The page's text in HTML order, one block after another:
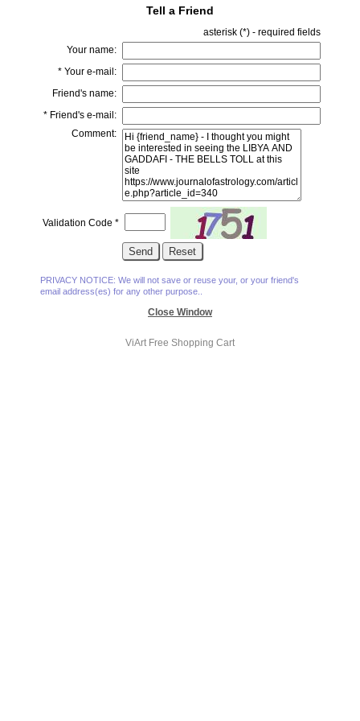
Tell a Friend
asterisk (*) - required fields
Your name:
*Your e-mail:
Friend's name:
*Friend's e-mail:
Comment:
Validation Code *
PRIVACY NOTICE: We will not save or reuse your, or your friend's
email address(es) for any other purpose..
Close Window
ViArt Free Shopping Cart